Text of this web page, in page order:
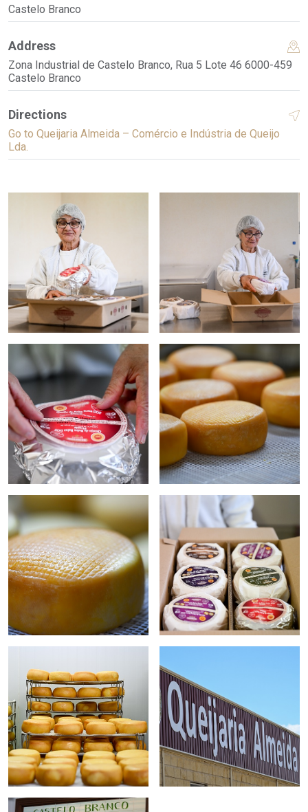
Castelo Branco
Address
Zona Industrial de Castelo Branco, Rua 5 Lote 46 6000-459
Castelo Branco
Directions
Go to Queijaria Almeida – Comércio e Indústria de Queijo
Lda.